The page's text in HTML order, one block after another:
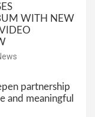
WITH NEW
partnership
and meaningful